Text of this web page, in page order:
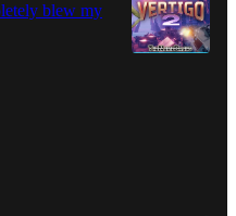
blew my